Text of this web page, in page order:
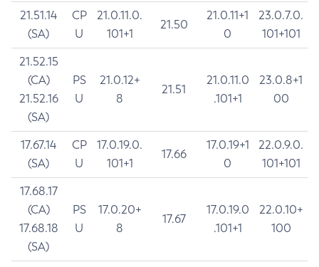
21.51.14
(SA)
CP
U
21.0.11.0.
101+1
21.50
21.0.11+1
0
23.0.7.0.
101+101
21.52.15
(CA)
21.52.16
(SA)
PS
U
21.0.12+
8
21.51
21.0.11.0
.101+1
23.0.8+1
00
17.67.14
(SA)
CP
U
17.0.19.0.
101+1
17.66
17.0.19+1
0
22.0.9.0.
101+101
17.68.17
(CA)
17.68.18
(SA)
PS
U
17.0.20+
8
17.67
17.0.19.0
.101+1
22.0.10+
100